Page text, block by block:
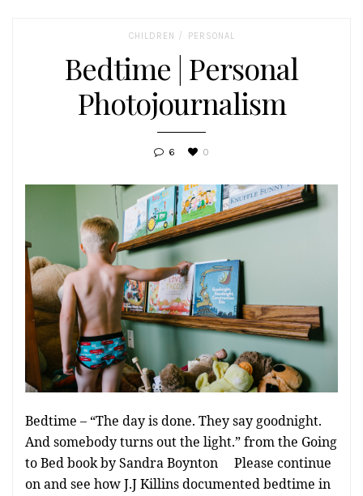
CHILDREN / PERSONAL
Bedtime | Personal
Photojournalism
6 0
Bedtime – “The day is done. They say goodnight.
And somebody turns out the light.” from the Going
to Bed book by Sandra Boynton Please continue
on and see how J.J Killins documented bedtime in